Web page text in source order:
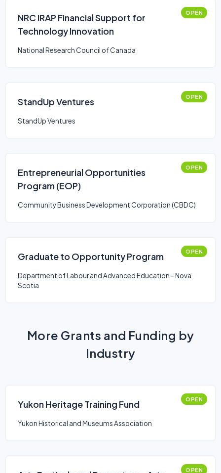
NRC IRAP Financial Support for
Technology Innovation
OPEN
National Research Council of Canada
StandUp Ventures OPEN
StandUp Ventures
Entrepreneurial Opportunities
Program (EOP)
OPEN
Community Business Development Corporation (CBDC)
Graduate to Opportunity Program OPEN
Department of Labour and Advanced Education - Nova
Scotia
More Grants and Funding by
Industry
Yukon Heritage Training Fund OPEN
Yukon Historical and Museums Association
OPEN